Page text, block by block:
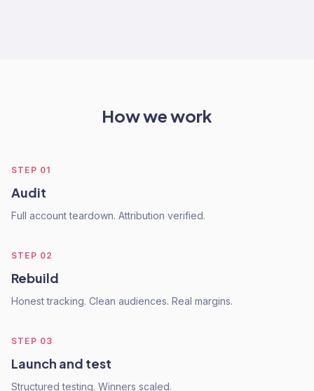
How we work
STEP 01
Audit
Full account teardown. Attribution verified.
STEP 02
Rebuild
Honest tracking. Clean audiences. Real margins.
STEP 03
Launch and test
Structured testing. Winners scaled.